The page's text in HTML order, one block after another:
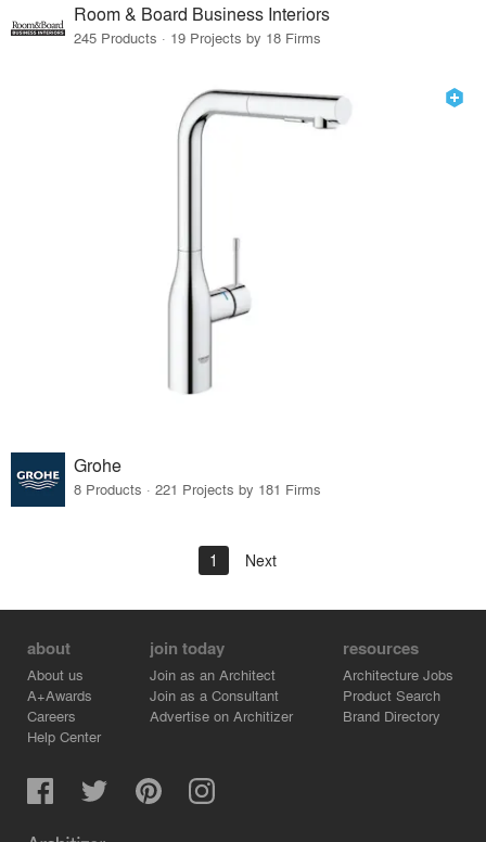
Room & Board Business Interiors
245 Products · 19 Projects by 18 Firms
Grohe
8 Products · 221 Projects by 181 Firms
1 Next
about
About us
A+Awards
Careers
Help Center
join today
Join as an Architect
Join as a Consultant
Advertise on Architizer
resources
Architecture Jobs
Product Search
Brand Directory